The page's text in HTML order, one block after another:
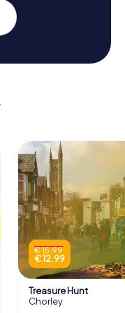
€ 15.99
€ 12.99
Treasure Hunt
Chorley